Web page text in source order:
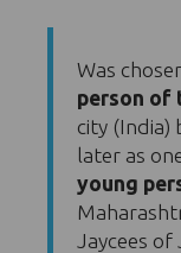
Was
person of
city (India)
later as
young
Jaycees